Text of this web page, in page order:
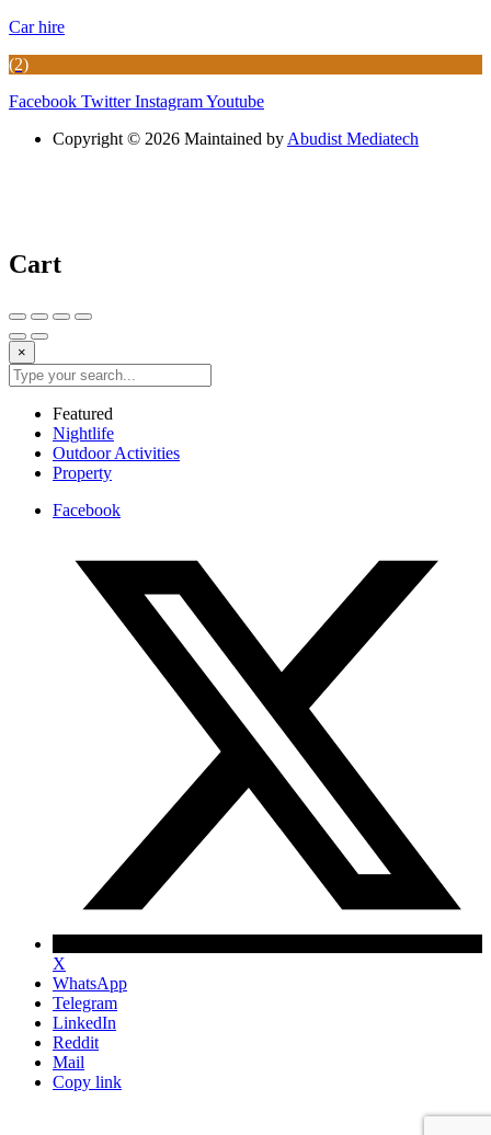
Car hire
(2)
Facebook Twitter InstagramYoutube
Copyright © 2026 Maintained by Abudist Mediatech
Cart
×
Featured
Nightlife
Outdoor Activities
Property
Facebook
X
WhatsApp
Telegram
LinkedIn
Reddit
Mail
Copy link